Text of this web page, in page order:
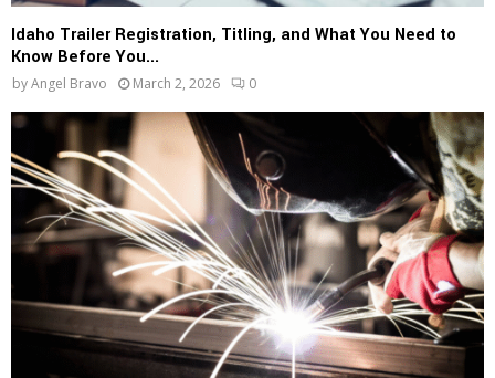
Idaho Trailer Registration, Titling, and What You Need to
Know Before You...
byAngel Bravo March 2, 2026 0